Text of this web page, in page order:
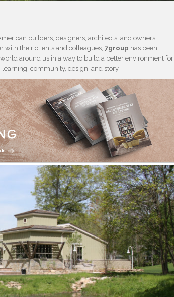
builders, designers, architects, and owners
with their clients and colleagues,7group has been
around us in a way to build a better environment for
community, design, and story.